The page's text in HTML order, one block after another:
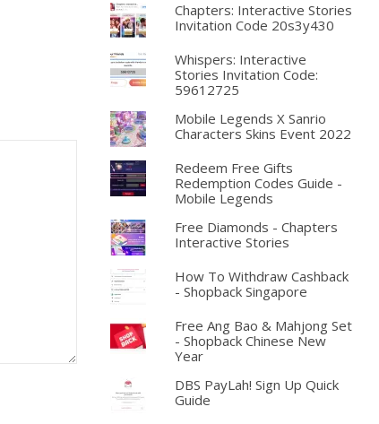
Chapters: Interactive Stories
Invitation Code 20s3y430
Whispers: Interactive
Stories Invitation Code:
59612725
Mobile Legends X Sanrio
Characters Skins Event 2022
Redeem Free Gifts
Redemption Codes Guide -
Mobile Legends
Free Diamonds - Chapters
Interactive Stories
How To Withdraw Cashback
- Shopback Singapore
Free Ang Bao & Mahjong Set
- Shopback Chinese New
Year
DBS PayLah! Sign Up Quick
Guide